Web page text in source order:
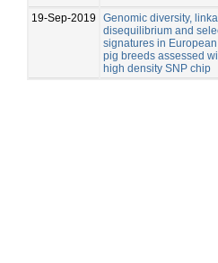
19-Sep-2019
Genomic diversity,
disequilibrium and
signatures in
pig breeds assessed
high density SNP chip